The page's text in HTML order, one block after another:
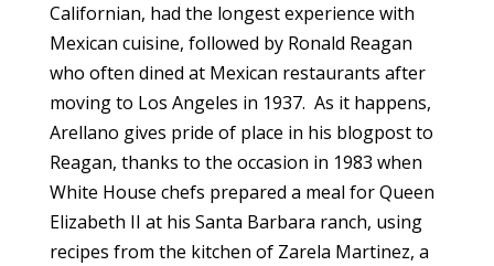
Californian, had the longest experience with
Mexican cuisine, followed by Ronald Reagan
who often dined at Mexican restaurants after
moving to Los Angeles in 1937. As it happens,
Arellano gives pride of place in his blogpost to
Reagan, thanks to the occasion in 1983 when
White House chefs prepared a meal for Queen
Elizabeth II at his Santa Barbara ranch, using
recipes from the kitchen of Zarela Martinez, a